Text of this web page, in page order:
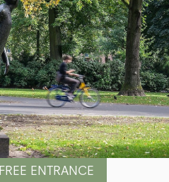
FREE ENTRANCE